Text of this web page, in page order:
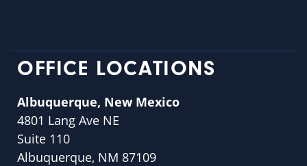
OFFICE LOCATIONS
Albuquerque, New Mexico
4801 Lang Ave NE
Suite 110
Albuquerque, NM 87109